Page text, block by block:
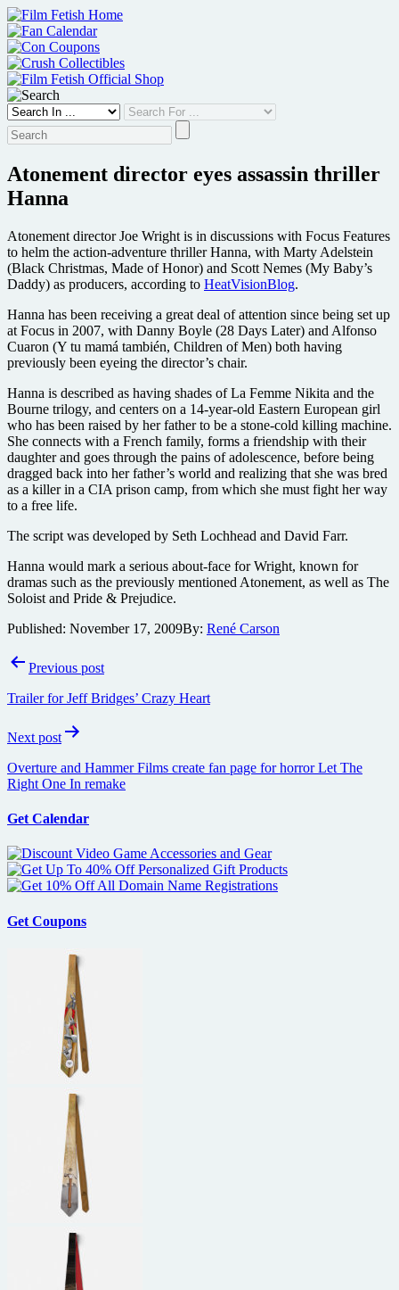
Skip
to
content
Atonement director eyes assassin thriller
Hanna
Atonement director Joe Wright is in discussions with Focus Features
to helm the action-adventure thriller Hanna, with Marty Adelstein
(Black Christmas, Made of Honor) and Scott Nemes (My Baby’s
Daddy) as producers, according to HeatVisionBlog.
Hanna has been receiving a great deal of attention since being set up
at Focus in 2007, with Danny Boyle (28 Days Later) and Alfonso
Cuaron (Y tu mamá también, Children of Men) both having
previously been eyeing the director’s chair.
Hanna is described as having shades of La Femme Nikita and the
Bourne trilogy, and centers on a 14-year-old Eastern European girl
who has been raised by her father to be a stone-cold killing machine.
She connects with a French family, forms a friendship with their
daughter and goes through the pains of adolescence, before being
dragged back into her father’s world and realizing that she was bred
as a killer in a CIA prison camp, from which she must fight her way
to a free life.
The script was developed by Seth Lochhead and David Farr.
Hanna would mark a serious about-face for Wright, known for
dramas such as the previously mentioned Atonement, as well as The
Soloist and Pride & Prejudice.
Published: November 17, 2009By: René Carson
PostPrevious post
Trailer for Jeff Bridges’ Crazy Heart
Next post
Overture and Hammer Films create fan page for horror Let The
Right One In remake
Get Calendar
Get Coupons